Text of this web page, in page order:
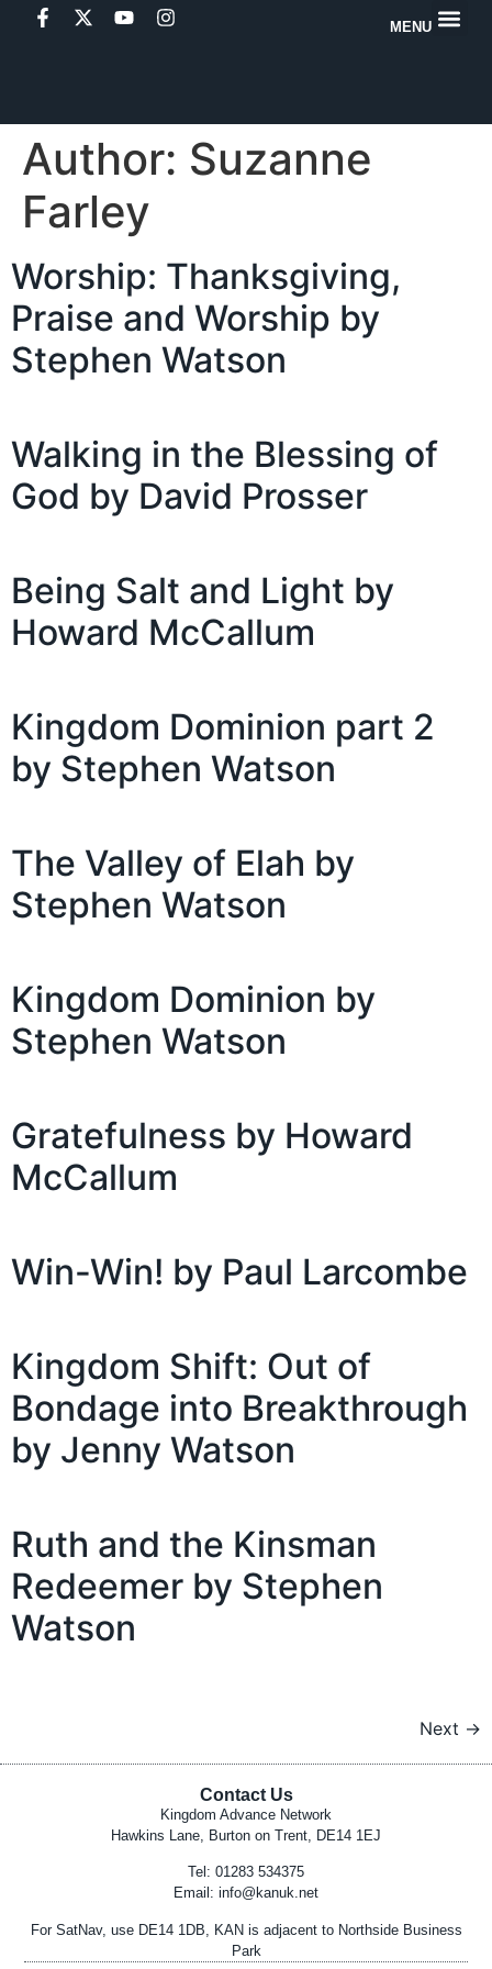
MENU
Author: Suzanne
Farley
Worship: Thanksgiving,
Praise and Worship by
Stephen Watson
Walking in the Blessing of
God by David Prosser
Being Salt and Light by
Howard McCallum
Kingdom Dominion part 2
by Stephen Watson
The Valley of Elah by
Stephen Watson
Kingdom Dominion by
Stephen Watson
Gratefulness by Howard
McCallum
Win-Win! by Paul Larcombe
Kingdom Shift: Out of
Bondage into Breakthrough
by Jenny Watson
Ruth and the Kinsman
Redeemer by Stephen
Watson
Next →
Contact Us
Kingdom Advance Network
Hawkins Lane, Burton on Trent, DE14 1EJ
Tel: 01283 534375
Email: info@kanuk.net
For SatNav, use DE14 1DB, KAN is adjacent to Northside Business
Park